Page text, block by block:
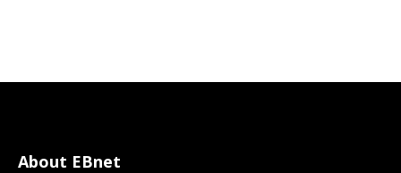
About EBnet